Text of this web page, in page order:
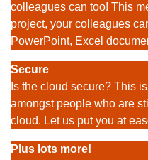
colleagues can too! This
project, your colleagues
PowerPoint, Excel
Secure
Is the cloud secure? This
amongst people who are
cloud. Let us put you at
Plus lots more!